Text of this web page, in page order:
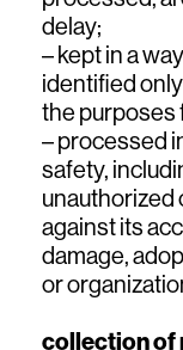
delay;
– kept in a
identified
the purposes
– processed
safety,
unauthorized
against its
damage,
or
collection of